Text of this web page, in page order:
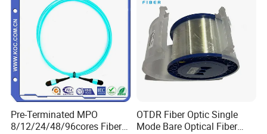
Pre-Terminated MPO
8/12/24/48/96cores Fiber
OTDR Fiber Optic Single
Mode Bare Optical Fiber